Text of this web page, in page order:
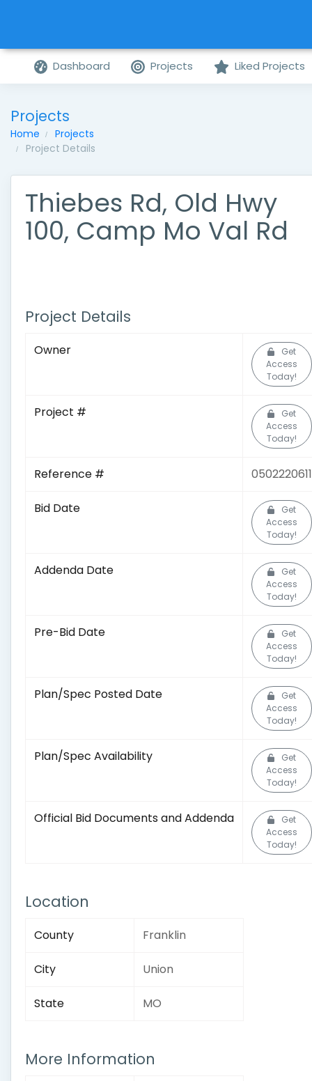
Dashboard Projects Liked Projects
Projects
Home
Projects
Project Details
Thiebes Rd, Old Hwy
100, Camp Mo Val Rd
Project Details
Owner
Get
Access
Today!
Project #
Get
Access
Today!
Reference # 0502220611
Bid Date
Get
Access
Today!
Addenda Date
Get
Access
Today!
Pre-Bid Date
Get
Access
Today!
Plan/Spec Posted Date
Get
Access
Today!
Plan/Spec Availability
Get
Access
Today!
Official Bid Documents and Addenda
Get
Access
Today!
Location
County Franklin
City Union
State MO
More Information